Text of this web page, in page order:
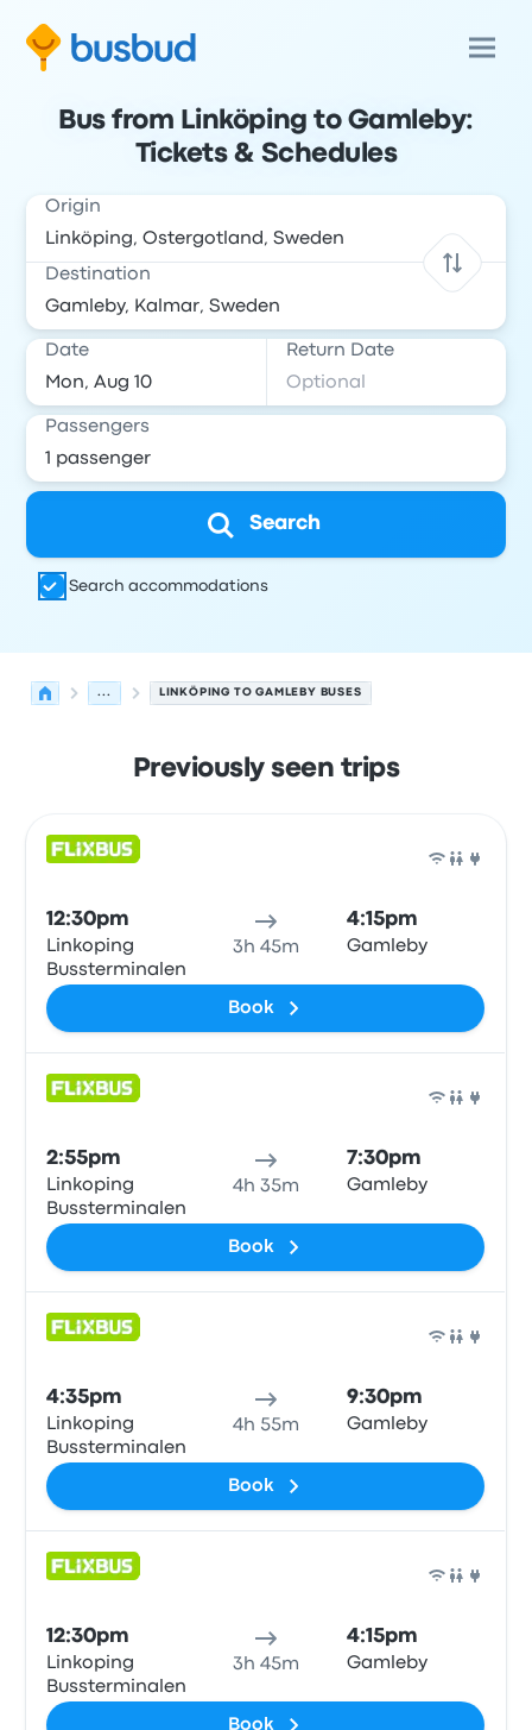
Bus from Linköping to Gamleby:
Tickets & Schedules
Origin
Destination
Date Return Date
Passengers
Search
Search accommodations
... LINKÖPING TO GAMLEBY BUSES
Previously seen trips
12:30pm
Linkoping
Bussterminalen
3h 45m
4:15pm
Gamleby
Book
2:55pm
Linkoping
Bussterminalen
4h 35m
7:30pm
Gamleby
Book
4:35pm
Linkoping
Bussterminalen
4h 55m
9:30pm
Gamleby
Book
12:30pm
Linkoping
Bussterminalen
3h 45m
4:15pm
Gamleby
Book